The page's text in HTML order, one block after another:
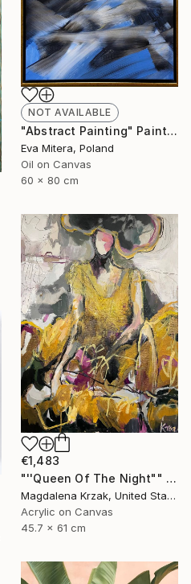
NOT AVAILABLE
"Abstract Painting" Painting
Eva Mitera, Poland
Oil on Canvas
60 x 80 cm
€1,483
"''Queen Of The Night"" Painting
Magdalena Krzak, United States
Acrylic on Canvas
45.7 x 61 cm